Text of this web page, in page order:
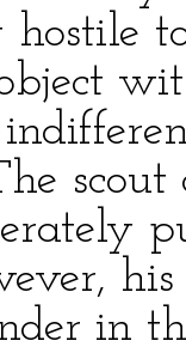
hostile
in